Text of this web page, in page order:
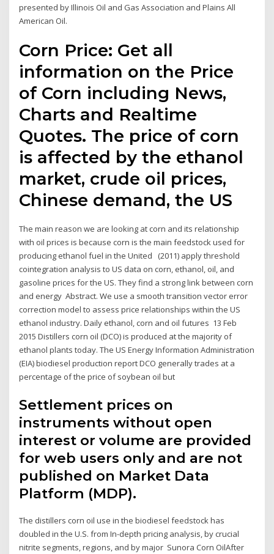
presented by Illinois Oil and Gas Association and Plains All
American Oil.
Corn Price: Get all
information on the Price
of Corn including News,
Charts and Realtime
Quotes. The price of corn
is affected by the ethanol
market, crude oil prices,
Chinese demand, the US
The main reason we are looking at corn and its relationship
with oil prices is because corn is the main feedstock used for
producing ethanol fuel in the United (2011) apply threshold
cointegration analysis to US data on corn, ethanol, oil, and
gasoline prices for the US. They find a strong link between corn
and energy Abstract. We use a smooth transition vector error
correction model to assess price relationships within the US
ethanol industry. Daily ethanol, corn and oil futures 13 Feb
2015 Distillers corn oil (DCO) is produced at the majority of
ethanol plants today. The US Energy Information Administration
(EIA) biodiesel production report DCO generally trades at a
percentage of the price of soybean oil but
Settlement prices on
instruments without open
interest or volume are provided
for web users only and are not
published on Market Data
Platform (MDP).
The distillers corn oil use in the biodiesel feedstock has
doubled in the U.S. from In-depth pricing analysis, by crucial
nitrite segments, regions, and by major Sunora Corn OilAfter